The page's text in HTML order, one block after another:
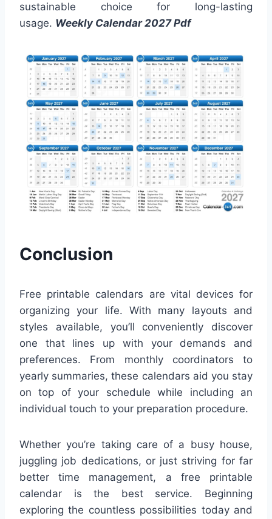
sustainable choice for long-lasting
usage. Weekly Calendar 2027 Pdf
Conclusion
Free printable calendars are vital devices for
organizing your life. With many layouts and
styles available, you’ll conveniently discover
one that lines up with your demands and
preferences. From monthly coordinators to
yearly summaries, these calendars aid you stay
on top of your schedule while including an
individual touch to your preparation procedure.
Whether you’re taking care of a busy house,
juggling job dedications, or just striving for far
better time management, a free printable
calendar is the best service. Beginning
exploring the countless possibilities today and